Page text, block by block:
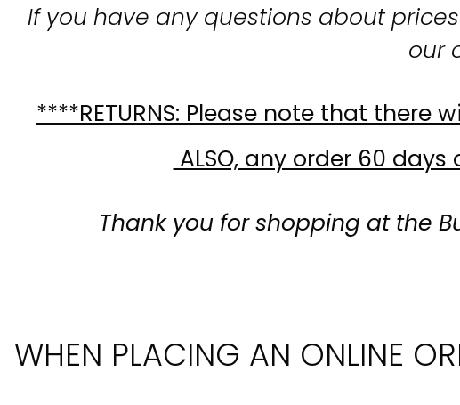
If you have any questions about
our
****RETURNS: Please note that there
ALSO, any order 60
Thank you for shopping at the
WHEN PLACING AN ONLINE